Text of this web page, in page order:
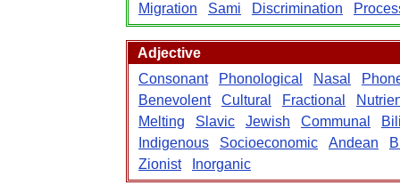
Migration
Sami Discrimination
Adjective
Consonant
Phonological Nasal
Benevolent
Cultural Fractional
Melting
Slavic Jewish Communal
Indigenous
Socioeconomic Andean
Zionist
Inorganic